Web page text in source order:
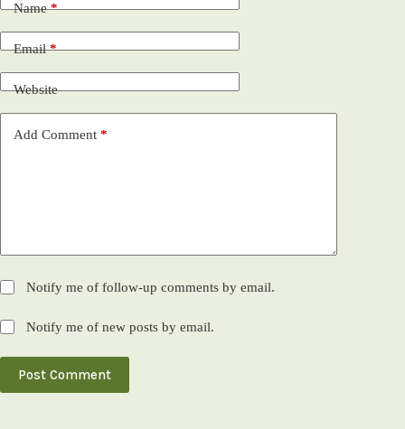
Name*
Email*
Website
Add Comment *
Notify me of follow-up comments by email.
Notify me of new posts by email.
Post Comment